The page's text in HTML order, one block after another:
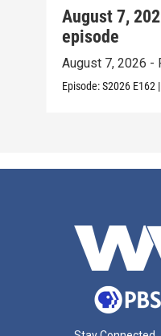
August 7,
episode
August 7, 2026 -
Episode:S2026 E162 |